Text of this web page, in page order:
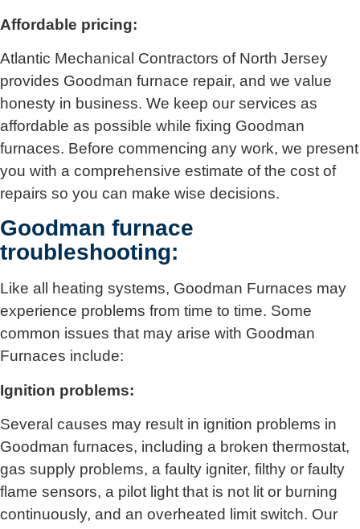
Affordable pricing:
Atlantic Mechanical Contractors of North Jersey
provides Goodman furnace repair, and we value
honesty in business. We keep our services as
affordable as possible while fixing Goodman
furnaces. Before commencing any work, we present
you with a comprehensive estimate of the cost of
repairs so you can make wise decisions.
Goodman furnace
troubleshooting:
Like all heating systems, Goodman Furnaces may
experience problems from time to time. Some
common issues that may arise with Goodman
Furnaces include:
Ignition problems:
Several causes may result in ignition problems in
Goodman furnaces, including a broken thermostat,
gas supply problems, a faulty igniter, filthy or faulty
flame sensors, a pilot light that is not lit or burning
continuously, and an overheated limit switch. Our